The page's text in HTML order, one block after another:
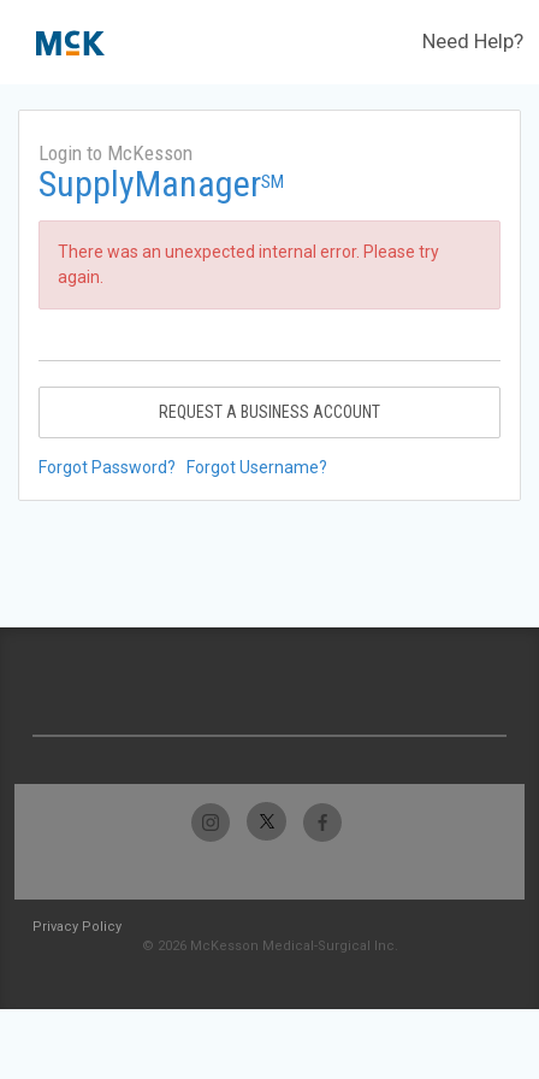
Need Help?
Login to McKesson
SupplyManagerSM
There was an unexpected internal error. Please try
again.
REQUEST A BUSINESS ACCOUNT
Forgot Password? Forgot Username?
Privacy Policy
© 2026 McKesson Medical-Surgical Inc.